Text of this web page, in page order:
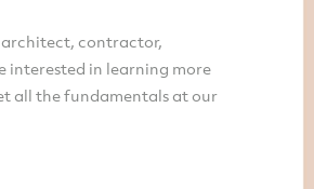
contractor,
interested in learning more
all the fundamentals at our